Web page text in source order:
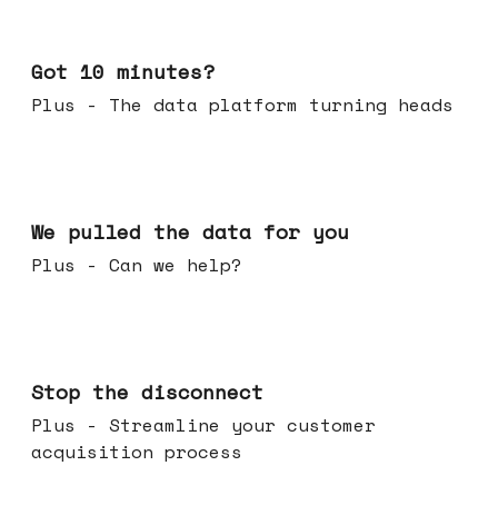
Got 10 minutes?
Plus - The data platform turning heads
We pulled the data for you
Plus - Can we help?
Stop the disconnect
Plus - Streamline your customer
acquisition process